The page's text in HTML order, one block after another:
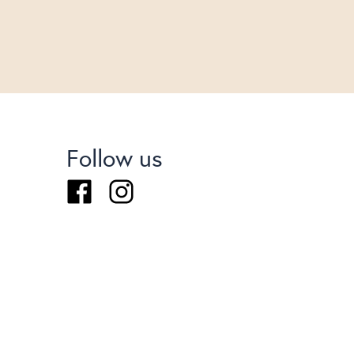
Follow us
FacebookInstagram